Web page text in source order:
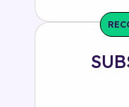
Solution
500+ tags